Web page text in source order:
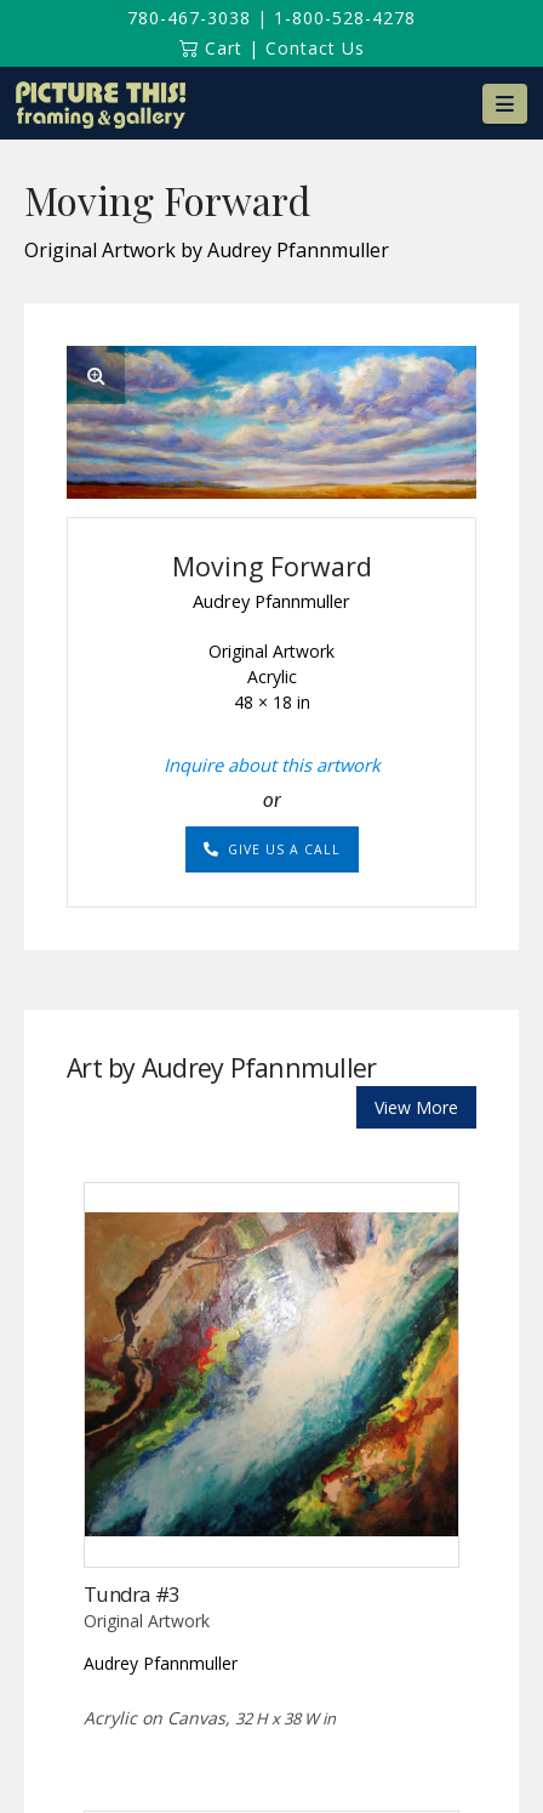
780-467-3038 | 1-800-528-4278
Cart | Contact Us
Moving Forward
Original Artwork by Audrey Pfannmuller
Moving Forward
Audrey Pfannmuller
Original Artwork
Acrylic
48 × 18 in
Inquire about this artwork
or
GIVE US A CALL
Art by Audrey Pfannmuller
View More
Tundra #3
Original Artwork
Audrey Pfannmuller
Acrylic on Canvas, 32 H x 38 W in